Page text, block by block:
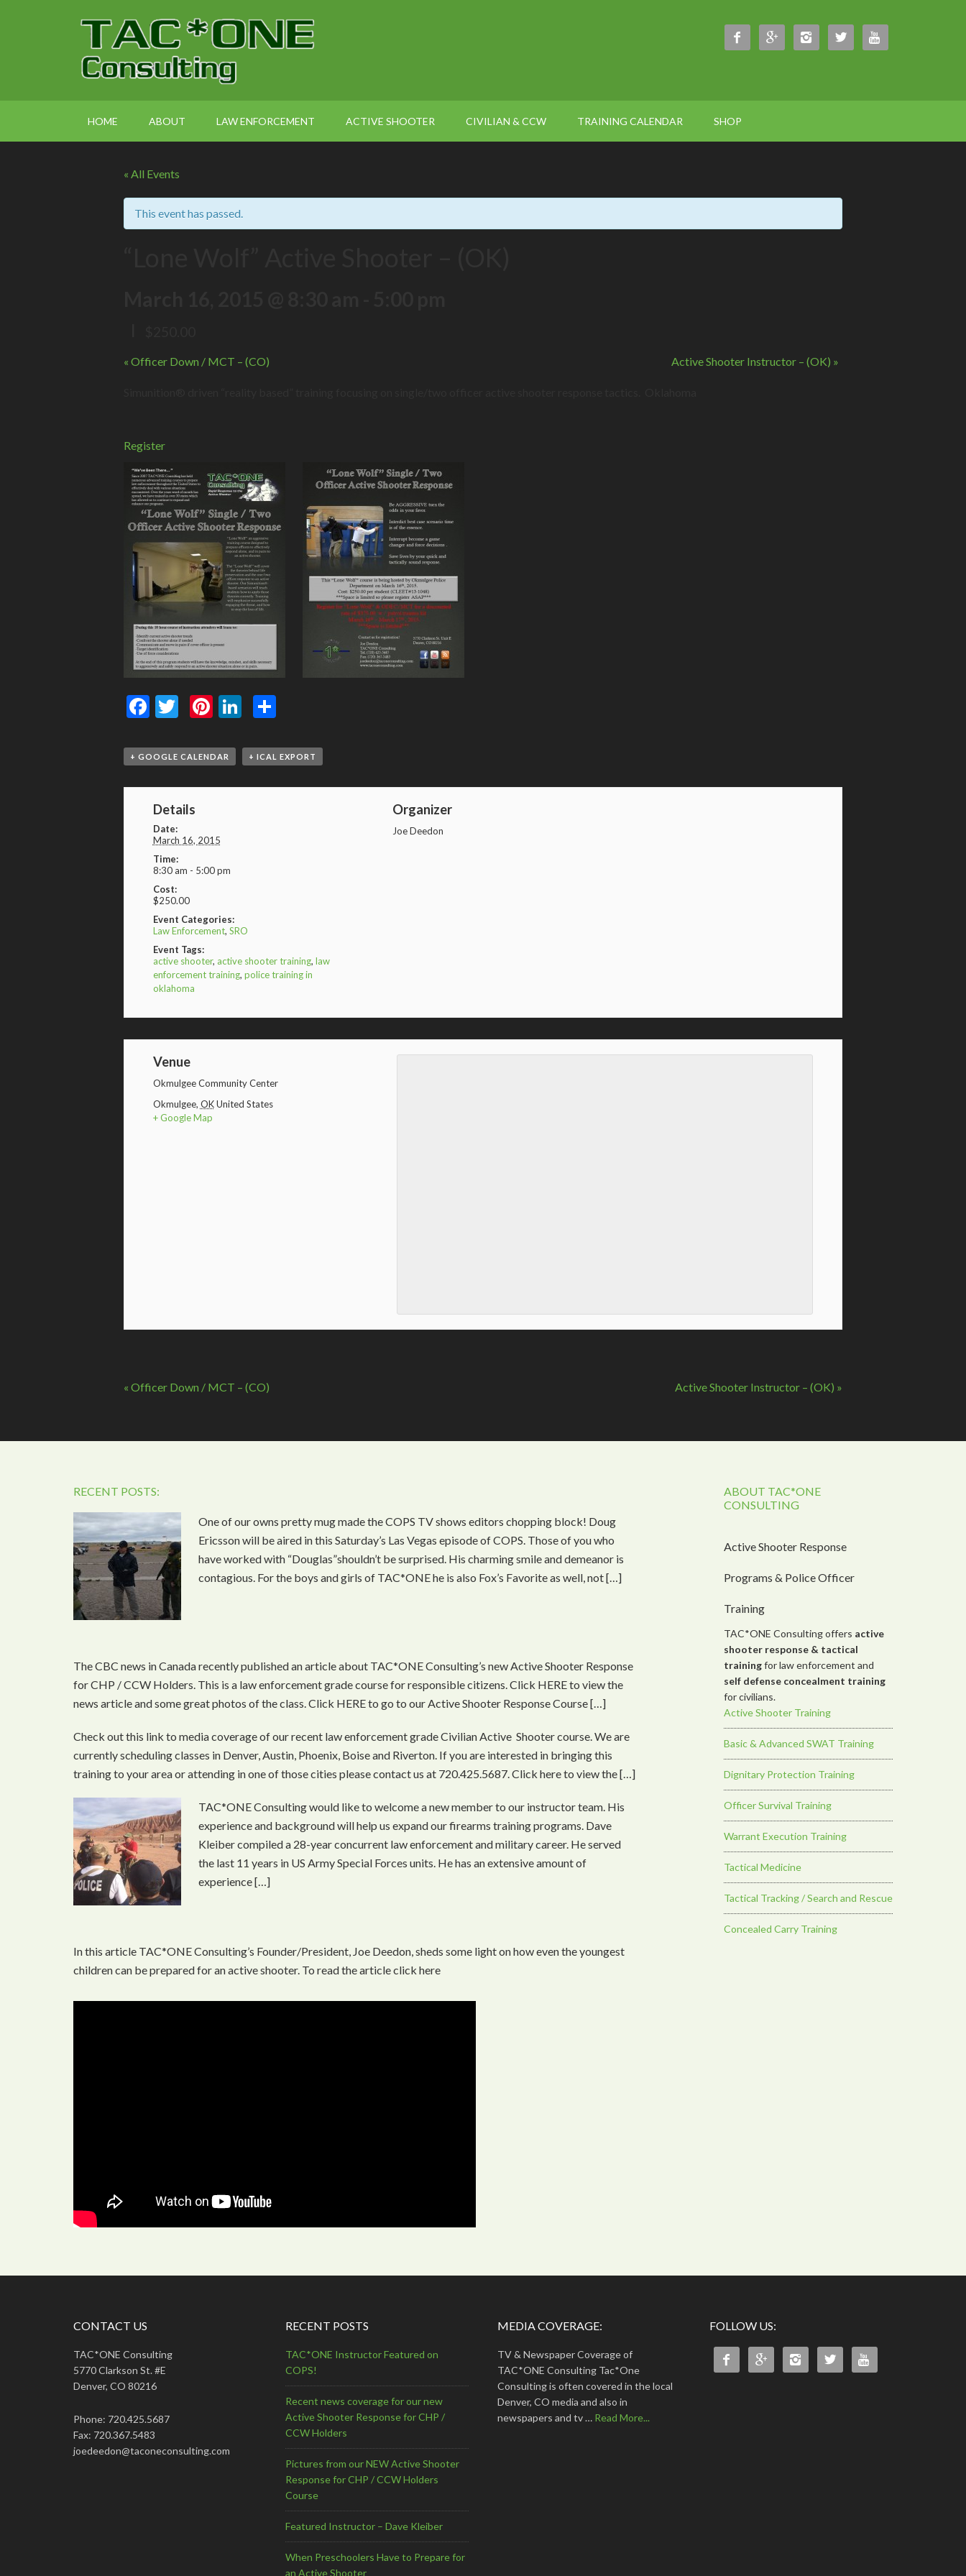
    
HOME ABOUT LAW ENFORCEMENT ACTIVE SHOOTER CIVILIAN & CCW TRAINING CALENDAR SHOP
« All Events
This event has passed.
Event
« Officer Down / MCT – (CO) Active Shooter Instructor – (OK) »
Register
Facebook
TwitterPinterest
LinkedIn
+ GOOGLE CALENDAR + ICAL EXPORT
Details
Date:
March 16, 2015
Time:
8:30 am - 5:00 pm
Cost:
$250.00
Event Categories:
Law Enforcement, SRO
Event Tags:
active shooter, active shooter training, law
enforcement training, police training in
oklahoma
Organizer
Joe Deedon
Venue
Okmulgee Community Center
Okmulgee, OKUnited States
+ Google Map
Event
« Officer Down / MCT – (CO) Active Shooter Instructor – (OK) »
RECENT POSTS:
One of our owns pretty mug made the COPS TV shows editors chopping block! Doug
Ericsson will be aired in this Saturday’s Las Vegas episode of COPS. Those of you who
have worked with “Douglas”shouldn’t be surprised. His charming smile and demeanor is
contagious. For the boys and girls of TAC*ONE he is also Fox’s Favorite as well, not […]
The CBC news in Canada recently published an article about TAC*ONE Consulting’s new Active Shooter Response
for CHP / CCW Holders. This is a law enforcement grade course for responsible citizens. Click HERE to view the
news article and some great photos of the class. Click HERE to go to our Active Shooter Response Course […]
Check out this link to media coverage of our recent law enforcement grade Civilian Active Shooter course. We are
currently scheduling classes in Denver, Austin, Phoenix, Boise and Riverton. If you are interested in bringing this
training to your area or attending in one of those cities please contact us at 720.425.5687. Click here to view the […]
TAC*ONE Consulting would like to welcome a new member to our instructor team. His
experience and background will help us expand our firearms training programs. Dave
Kleiber compiled a 28-year concurrent law enforcement and military career. He served
the last 11 years in US Army Special Forces units. He has an extensive amount of
experience […]
In this article TAC*ONE Consulting’s Founder/President, Joe Deedon, sheds some light on how even the youngest
children can be prepared for an active shooter. To read the article click here
ABOUT TAC*ONE
CONSULTING
Active Shooter Response
Programs & Police Officer
Training
TAC*ONE Consulting offers active
shooter response & tactical
trainingfor law enforcement and
self defense concealment training
for civilians.
Active Shooter Training
Basic & Advanced SWAT Training
Dignitary Protection Training
Officer Survival Training
Warrant Execution Training
Tactical Medicine
Tactical Tracking / Search and Rescue
Concealed Carry Training
CONTACT US
TAC*ONE Consulting
5770 Clarkson St. #E
Denver, CO 80216
Phone: 720.425.5687
Fax: 720.367.5483
joedeedon@taconeconsulting.com
RECENT POSTS
TAC*ONE Instructor Featured on
COPS!
Recent news coverage for our new
Active Shooter Response for CHP /
CCW Holders
Pictures from our NEW Active Shooter
Response for CHP / CCW Holders
Course
Featured Instructor – Dave Kleiber
When Preschoolers Have to Prepare for
an Active Shooter
MEDIA COVERAGE:
TV & Newspaper Coverage of
TAC*ONE Consulting Tac*One
Consulting is often covered in the local
Denver, CO media and also in
newspapers and tv … Read More...
FOLLOW US:
    